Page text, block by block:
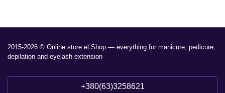
2015-2026 © Online store el Shop — everything for manicure, pedicure,
depilation and eyelash extension
+380(63)3258621